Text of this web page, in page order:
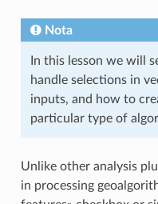
Nota
In this lesson we will
handle selections in
inputs, and how to
particular type of
Unlike other analysis
in processing